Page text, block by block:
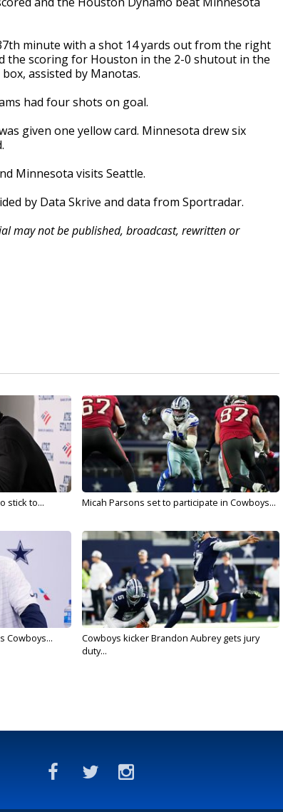
minute with a shot 14 yards out from the right
the scoring for Houston in the 2-0 shutout in the
assisted by Manotas.
had four shots on goal.
given one yellow card. Minnesota drew six
Minnesota visits Seattle.
by Data Skrive and data from Sportradar.
may not be published, broadcast, rewritten or
stick to... Micah Parsons set to participate in Cowboys...
Cowboys...
Cowboys kicker Brandon Aubrey gets jury
duty...